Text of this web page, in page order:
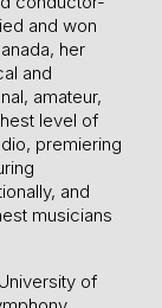
and won
her
and
amateur,
level of
premiering
and
musicians
of